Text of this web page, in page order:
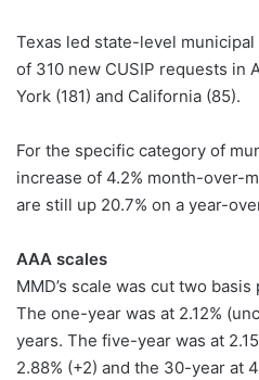
Texas led state-level
of 310 new CUSIP requests in
York (181) and California (85).
For the specific category of
increase of 4.2% month-over-
are still up 20.7% on a year-
AAA scales
MMD’s scale was cut two
The one-year was at 2.12%
years. The five-year was at
2.88% (+2) and the 30-year at